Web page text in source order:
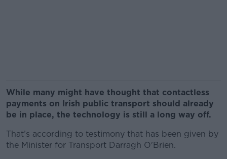
While many might have thought that contactless
payments on Irish public transport should already
be in place, the technology is still a long way off.
That’s according to testimony that has been given by
the Minister for Transport Darragh O'Brien.